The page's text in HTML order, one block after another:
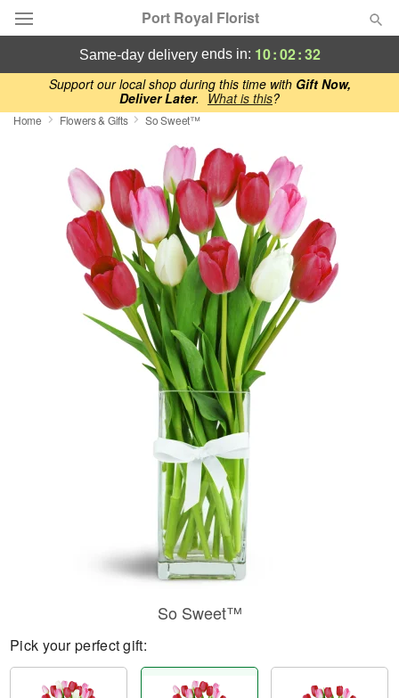
Support our local shop during this time with Gift Now,
Deliver Later. What is this?
Port Royal Florist
Deal of the Day
Summer
Occasions
Birthday
Sympathy and Funeral
Flowers, Plants & Gifts
same-day deliveryends in: 10:02:32
Home Flowers & Gifts So Sweet™
So Sweet™
Pick your perfect gift: